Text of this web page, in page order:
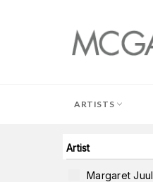
ARTISTS
Artist
Margaret Juul